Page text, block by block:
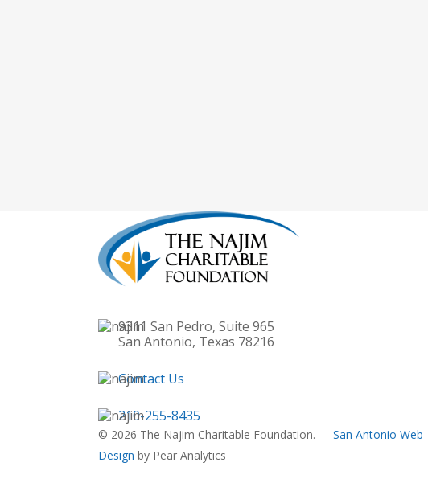
9311 San Pedro, Suite 965
San Antonio, Texas 78216
Contact Us
210-255-8435
© 2026 The Najim Charitable Foundation. San Antonio Web
Design by Pear Analytics